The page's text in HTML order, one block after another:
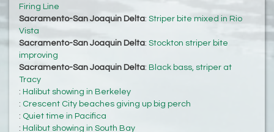
Firing Line
Sacramento-San Joaquin Delta: Striper bite mixed in Rio
Vista
Sacramento-San Joaquin Delta: Stockton striper bite
improving
Sacramento-San Joaquin Delta: Black bass, striper at
Tracy
: Halibut showing in Berkeley
: Crescent City beaches giving up big perch
: Quiet time in Pacifica
: Halibut showing in South Bay